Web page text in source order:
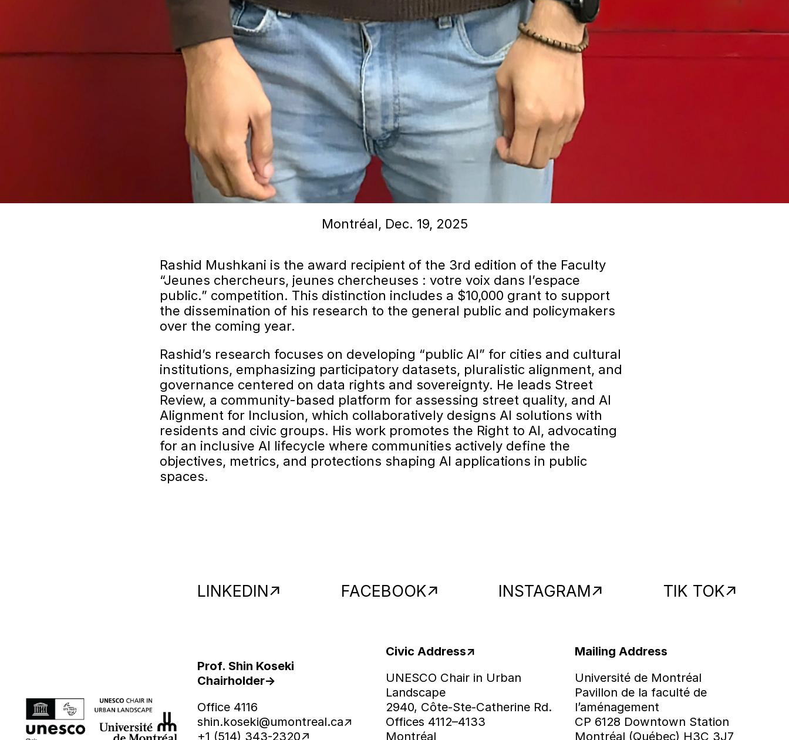
Montréal, Dec. 19, 2025
Rashid Mushkani is the award recipient of the 3rd edition of the Faculty
“Jeunes chercheurs, jeunes chercheuses : votre voix dans l’espace
public.” competition. This distinction includes a $10,000 grant to support
the dissemination of his research to the general public and policymakers
over the coming year.
Rashid’s research focuses on developing “public AI” for cities and cultural
institutions, emphasizing participatory datasets, pluralistic alignment, and
governance centered on data rights and sovereignty. He leads Street
Review, a community-based platform for assessing street quality, and AI
Alignment for Inclusion, which collaboratively designs AI solutions with
residents and civic groups. His work promotes the Right to AI, advocating
for an inclusive AI lifecycle where communities actively define the
objectives, metrics, and protections shaping AI applications in public
spaces.
LINKEDIN FACEBOOK INSTAGRAM TIK TOK
Prof. Shin Koseki
Chairholder
Office 4116
shin.koseki@umontreal.ca
+1 (514) 343-2320
Civic Address
UNESCO Chair in Urban
Landscape
2940, Côte-Ste-Catherine Rd.
Offices 4112–4133
Montréal
Mailing Address
Université de Montréal
Pavillon de la faculté de
l’aménagement
CP 6128 Downtown Station
Montréal (Québec) H3C 3J7